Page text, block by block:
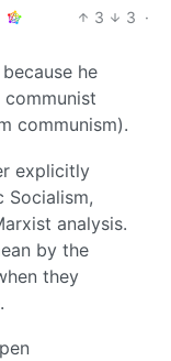
3 3 ·
he
communist
communism).
explicitly
Socialism,
analysis.
by the
they